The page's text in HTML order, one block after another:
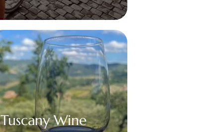
Tuscany Wine